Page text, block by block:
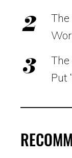
The
Put